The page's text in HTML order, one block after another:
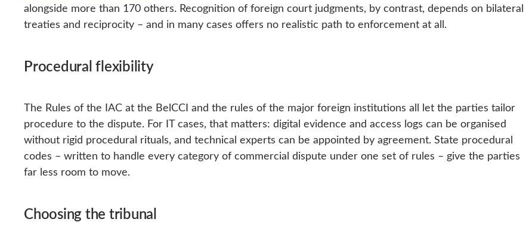
alongside more than 170 others. Recognition of foreign court judgments, by contrast, depends on bilateral
treaties and reciprocity – and in many cases offers no realistic path to enforcement at all.
Procedural flexibility
The Rules of the IAC at the BelCCI and the rules of the major foreign institutions all let the parties tailor
procedure to the dispute. For IT cases, that matters: digital evidence and access logs can be organised
without rigid procedural rituals, and technical experts can be appointed by agreement. State procedural
codes – written to handle every category of commercial dispute under one set of rules – give the parties
far less room to move.
Choosing the tribunal